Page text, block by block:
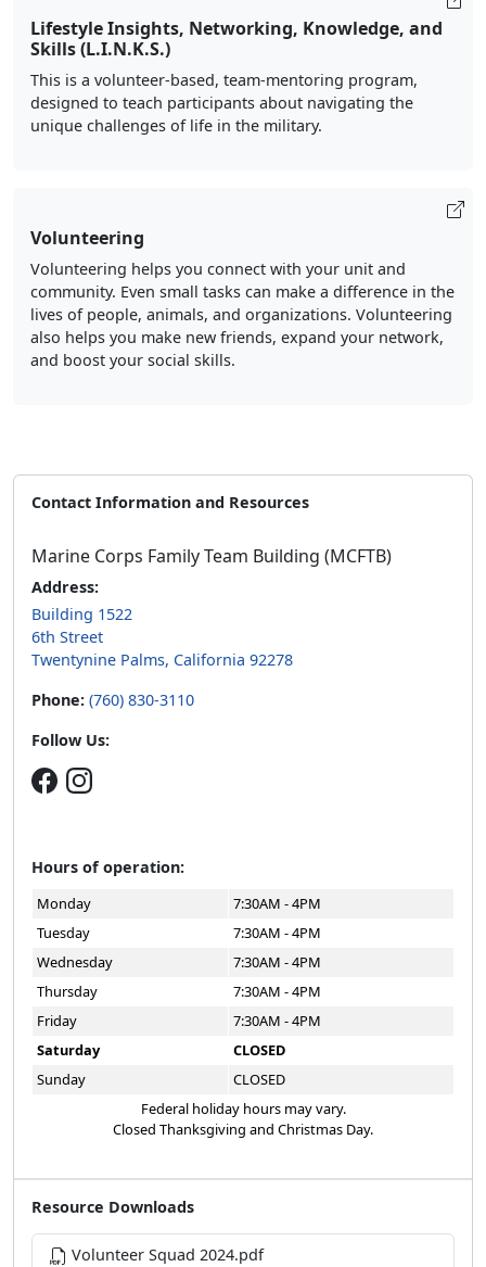
Lifestyle Insights, Networking, Knowledge, and
Skills (L.I.N.K.S.)
This is a volunteer-based, team-mentoring program,
designed to teach participants about navigating the
unique challenges of life in the military.
Volunteering
Volunteering helps you connect with your unit and
community. Even small tasks can make a difference in the
lives of people, animals, and organizations. Volunteering
also helps you make new friends, expand your network,
and boost your social skills.
Contact Information and Resources
Marine Corps Family Team Building (MCFTB)
Address:
Building 1522
6th Street
Twentynine Palms, California 92278
Phone: (760) 830-3110
Follow Us:
Hours of operation:
Monday
7:30AM - 4PM
Tuesday
7:30AM - 4PM
Wednesday
7:30AM - 4PM
Thursday
7:30AM - 4PM
Friday
7:30AM - 4PM
Saturday
CLOSED
Sunday
CLOSED
Federal holiday hours may vary.
Closed Thanksgiving and Christmas Day.
Resource Downloads
Volunteer Squad 2024.pdf